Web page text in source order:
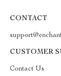
CONTACT
CUSTOMER
Contact Us